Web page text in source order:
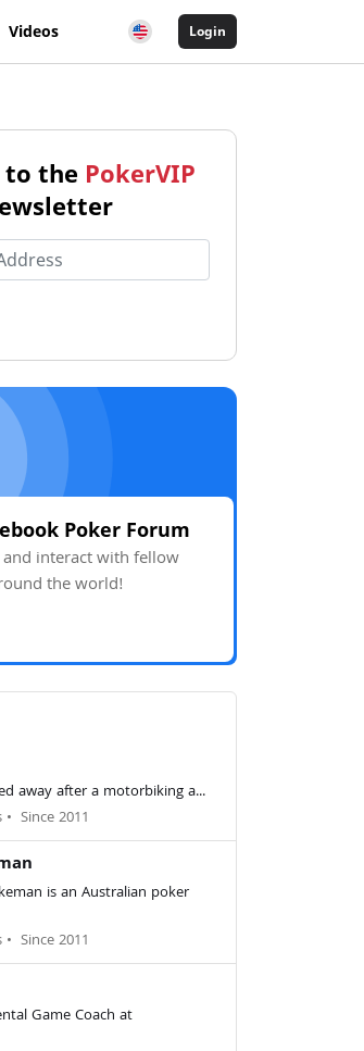
Videos Login
to the PokerVIP
Poker Forum
interact with fellow
the world!
away after a motorbiking a...
• Since 2011
is an Australian poker
• Since 2011
Game Coach at